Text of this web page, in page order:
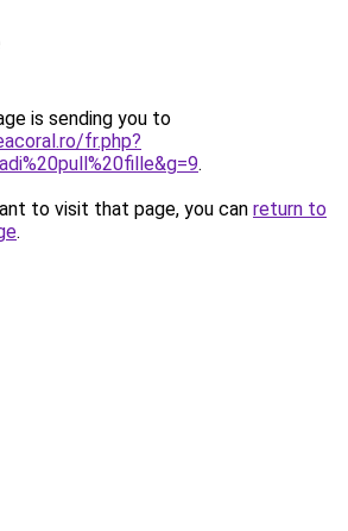
is sending you to
fr.php?
.
to visit that page, you can return to
.